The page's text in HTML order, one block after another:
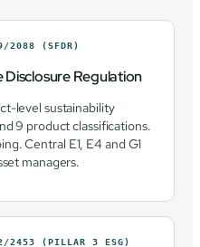
2088 (SFDR)
Disclosure Regulation
level sustainability
9 product classifications.
Central E1, E4 and G1
managers.
2453 (PILLAR 3 ESG)